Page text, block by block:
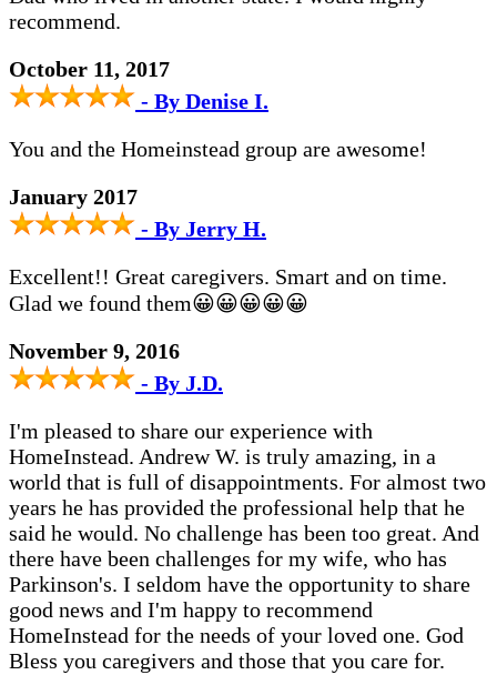
recommend.
October 11, 2017
- By Denise I.
You and the Homeinstead group are awesome!
January 2017
- By Jerry H.
Excellent!! Great caregivers. Smart and on time.
Glad we found them😀😀😀😀😀
November 9, 2016
- By J.D.
I'm pleased to share our experience with
HomeInstead. Andrew W. is truly amazing, in a
world that is full of disappointments. For almost two
years he has provided the professional help that he
said he would. No challenge has been too great. And
there have been challenges for my wife, who has
Parkinson's. I seldom have the opportunity to share
good news and I'm happy to recommend
HomeInstead for the needs of your loved one. God
Bless you caregivers and those that you care for.